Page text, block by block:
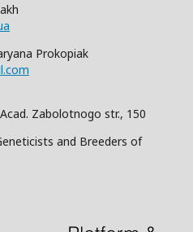
Prokopiak
Zabolotnogo str., 150
and Breeders of